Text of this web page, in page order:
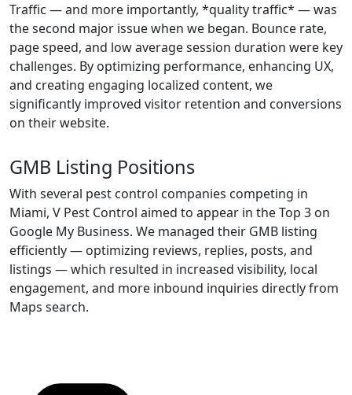
Traffic — and more importantly, *quality traffic* — was
the second major issue when we began. Bounce rate,
page speed, and low average session duration were key
challenges. By optimizing performance, enhancing UX,
and creating engaging localized content, we
significantly improved visitor retention and conversions
on their website.
GMB Listing Positions
With several pest control companies competing in
Miami, V Pest Control aimed to appear in the Top 3 on
Google My Business. We managed their GMB listing
efficiently — optimizing reviews, replies, posts, and
listings — which resulted in increased visibility, local
engagement, and more inbound inquiries directly from
Maps search.